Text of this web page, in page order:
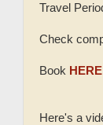
Travel
Check
Book HERE
Here's a